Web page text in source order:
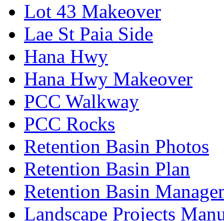
Lot 43 Makeover
Lae St Paia Side
Hana Hwy
Hana Hwy Makeover
PCC Walkway
PCC Rocks
Retention Basin Photos
Retention Basin Plan
Retention Basin
Landscape Projects